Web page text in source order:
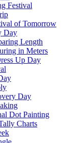
Festival
of Tomorrow
Day
Length
in Meters
Up Day
Day
Dot Painting
Charts